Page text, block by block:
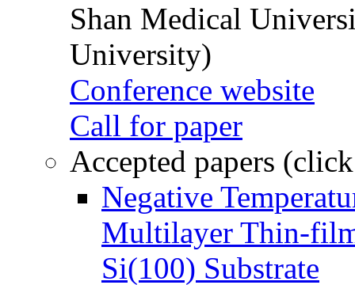
Shan Medical
University)
Conference website
Call for paper
Accepted papers
Negative
Multilayer Thin-
Si(100) Substrate